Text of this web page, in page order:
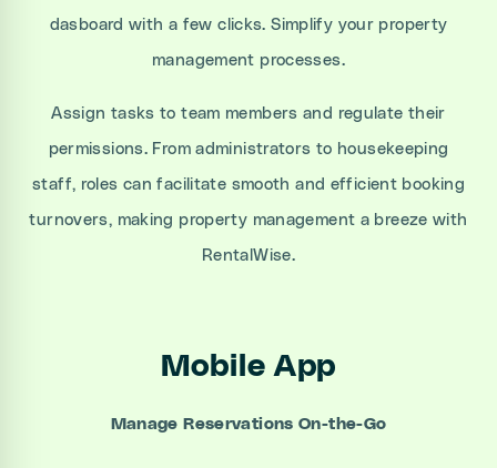
dasboard with a few clicks. Simplify your property
management processes.
Assign tasks to team members and regulate their
permissions. From administrators to housekeeping
staff, roles can facilitate smooth and efficient booking
turnovers, making property management a breeze with
RentalWise.
Mobile App
Manage Reservations On-the-Go